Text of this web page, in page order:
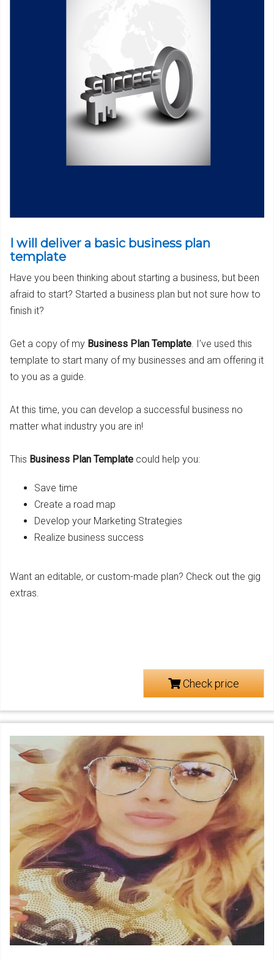
I will deliver a basic business plan
template
Have you been thinking about starting a business, but been
afraid to start? Started a business plan but not sure how to
finish it?
Get a copy of my Business Plan Template . I’ve used this
template to start many of my businesses and am offering it
to you as a guide.
At this time, you can develop a successful business no
matter what industry you are in!
This Business Plan Template could help you:
Save time
Create a road map
Develop your Marketing Strategies
Realize business success
Want an editable, or custom-made plan? Check out the gig
extras.
Check price